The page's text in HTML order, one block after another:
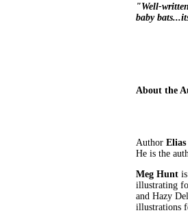
"Well-
baby
About the
Author
He is the
Meg Hunt
illustrating
and Hazy
illustrations